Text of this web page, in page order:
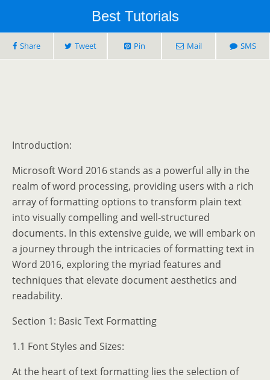
Best Tutorials
Share Tweet Pin Mail SMS
Introduction:
Microsoft Word 2016 stands as a powerful ally in the
realm of word processing, providing users with a rich
array of formatting options to transform plain text
into visually compelling and well-structured
documents. In this extensive guide, we will embark on
a journey through the intricacies of formatting text in
Word 2016, exploring the myriad features and
techniques that elevate document aesthetics and
readability.
Section 1: Basic Text Formatting
1.1 Font Styles and Sizes:
At the heart of text formatting lies the selection of